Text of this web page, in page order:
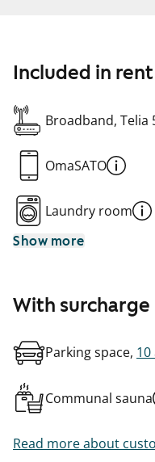
Included in rent
Broadband, Telia
OmaSATO
Laundry room
Show more
With surcharge
Parking space, 10
Communal sauna
Read more about